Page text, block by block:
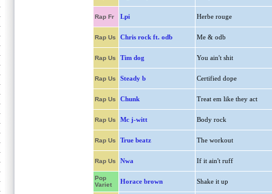
Rap Fr Lpi Herbe rouge
Rap Us Chris rock ft. odb Me & odb
Rap Us Tim dog You ain't shit
Rap Us Steady b Certified dope
Rap Us Chunk Treat em like they act
Rap Us Mc j-witt Body rock
Rap Us True beatz The workout
Rap Us Nwa If it ain't ruff
Pop
Variet
Horace brown Shake it up